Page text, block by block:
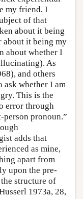
my friend, I
of that
about it being
about it being my
about whether I
As
and others
ask whether I am
This is the
error through
pronoun.”
adds that
as mine,
apart from
upon the pre-
structure of
1973a, 28,